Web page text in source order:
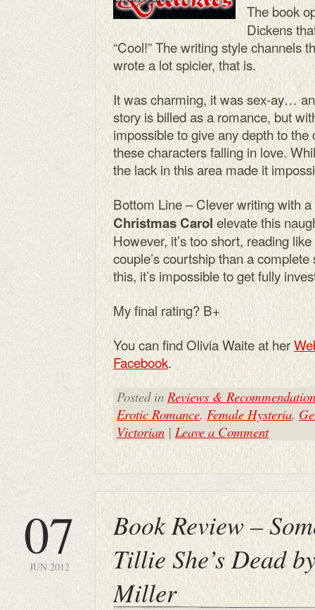
The book
Dickens
“Cool!” The writing style channels
wrote a lot spicier, that is.
It was charming, it was sex-ay…
story is billed as a romance, but
impossible to give any depth to
these characters falling in love.
the lack in this area made it
Bottom Line – Clever writing with
Christmas Carol elevate this
However, it’s too short, reading
couple’s courtship than a
this, it’s impossible to get fully
My final rating? B+
You can find Olivia Waite at her
Facebook.
Posted in Reviews &
Erotic Romance, Female Hysteria,
Victorian | Leave a Comment
07
JUN 2012
Book Review –
Tillie She’s Dead
Miller